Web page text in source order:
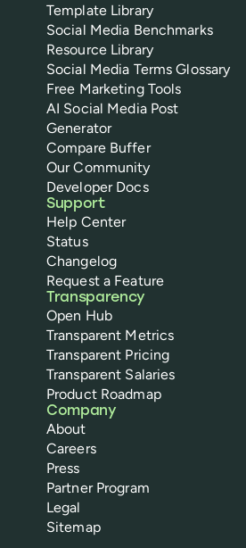
Template Library
Social Media Benchmarks
Resource Library
Social Media Terms Glossary
Free Marketing Tools
AI Social Media Post
Generator
Compare Buffer
Our Community
Developer Docs
Support
Help Center
Status
Changelog
Request a Feature
Transparency
Open Hub
Transparent Metrics
Transparent Pricing
Transparent Salaries
Product Roadmap
Company
About
Careers
Press
Partner Program
Legal
Sitemap